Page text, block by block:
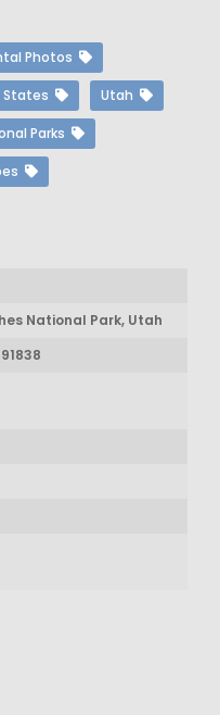
Photos
States Utah
Parks
National Park, Utah